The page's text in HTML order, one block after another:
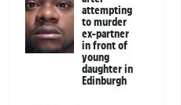
attempting
to murder
ex-partner
in front of
young
daughter in
Edinburgh